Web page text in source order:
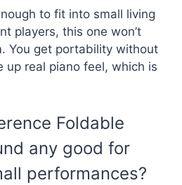
to fit into small living
players, this one won’t
You get portability without
up real piano feel, which is
Foldable
any good for
performances?